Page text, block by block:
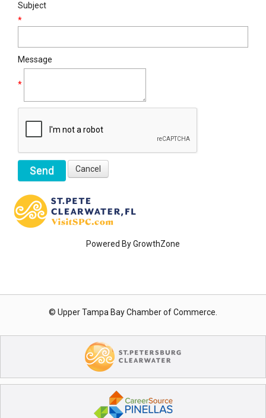
Subject
*
Message
*
Powered ByGrowthZone
© Upper Tampa Bay Chamber of Commerce.